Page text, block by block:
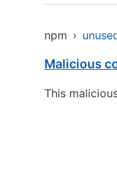
npm ›
Malicious
This